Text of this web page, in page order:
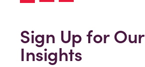
Sign Up for Our
Insights